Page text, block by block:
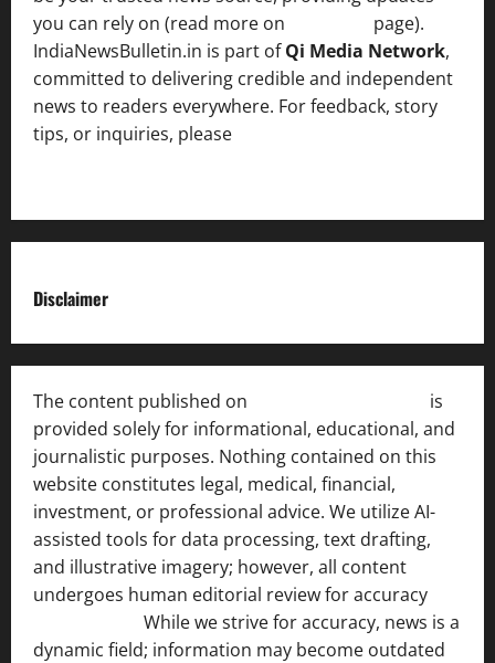
you can rely on (read more on
page).
IndiaNewsBulletin.in is part ofQi Media Network,
committed to delivering credible and independent
news to readers everywhere. For feedback, story
tips, or inquiries, please
Disclaimer
The content published on
is
provided solely for informational, educational, and
journalistic purposes. Nothing contained on this
website constitutes legal, medical, financial,
investment, or professional advice. We utilize AI-
assisted tools for data processing, text drafting,
and illustrative imagery; however, all content
undergoes human editorial review for accuracy
While we strive for accuracy, news is a
dynamic field; information may become outdated